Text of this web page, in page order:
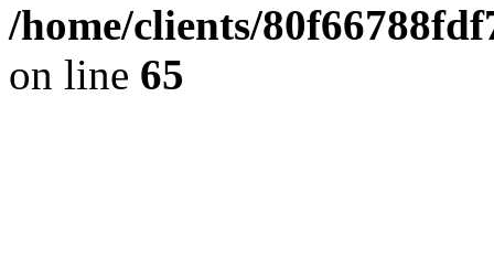
/home/clients/
on line 65